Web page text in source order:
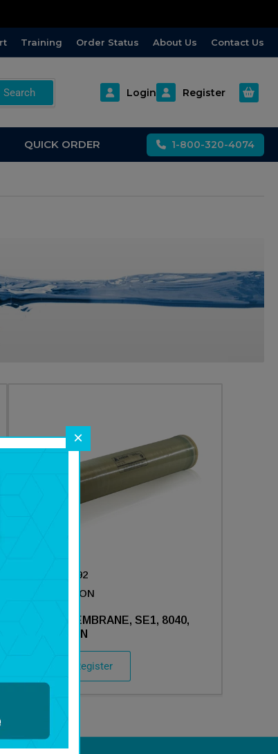
Training Order Status About Us Contact Us
Search Login Register Open
QUICK ORDER 1-800-320-4074
211692
AXEON
211692- MEMBRANE, SE1, 8040,
DRY, AXEON
Login / Register
×